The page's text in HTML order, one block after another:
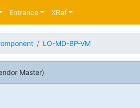
Entrance XRef
LO-MD-BP-VM
Master)